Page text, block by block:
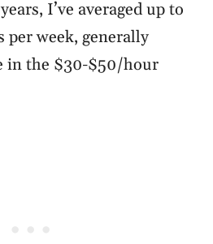
I’ve averaged up to
per week, generally
in the $30-$50/hour